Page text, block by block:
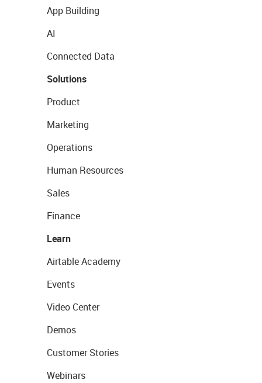
App Building
AI
Connected Data
Solutions
Product
Marketing
Operations
Human Resources
Sales
Finance
Learn
Airtable Academy
Events
Video Center
Demos
Customer Stories
Webinars